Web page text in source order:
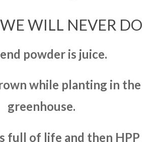
WILL NEVER DO
powder is juice.
while planting in the
greenhouse.
full of life and then HPP